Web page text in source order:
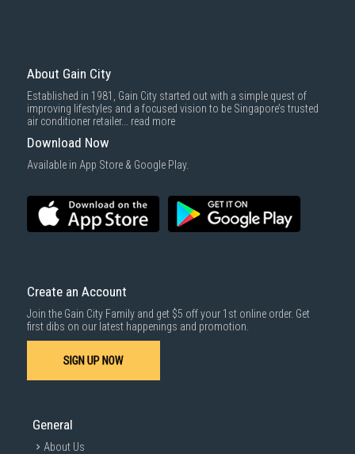
energy efficiency. Our certified technicians use high-quality materials
such as durable copper piping and reliable insulation, ensuring the long-
term efficiency and safety of your aircon.
Warranty and Aftercare
Gain City offers comprehensive warranty plans for your System 2
With several warranty options, including coverage for accidental
damage and power surges, you can rest assured that your aircon is
protected.
To ensure your System 2 aircon continues running efficiently, schedule
regularaircon servicingat least every three months. Regular cleaning of
filters, checking for leaks, and ensuring proper airflow are essential for
optimal performance.
About Gain City
Established in 1981, Gain City started out with a simple quest of
improving lifestyles and a focused vision to be Singapore’s trusted
air conditioner retailer... read more
Download Now
Available in App Store & Google Play.
Create an Account
Join the Gain City Family and get $5 off your 1st online order. Get
first dibs on our latest happenings and promotion.
SIGN UP NOW
General
About Us